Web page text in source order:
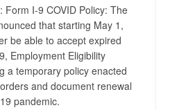
I-9 COVID Policy: The
that starting May 1,
be able to accept expired
Employment Eligibility
a temporary policy enacted
and document renewal
pandemic.